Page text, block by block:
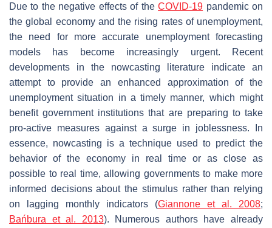
Due to the negative effects of theCOVID-19 pandemic on
the global economy and the rising rates of unemployment,
the need for more accurate unemployment forecasting
models has become increasingly urgent. Recent
developments in the nowcasting literature indicate an
attempt to provide an enhanced approximation of the
unemployment situation in a timely manner, which might
benefit government institutions that are preparing to take
pro-active measures against a surge in joblessness. In
essence, nowcasting is a technique used to predict the
behavior of the economy in real time or as close as
possible to real time, allowing governments to make more
informed decisions about the stimulus rather than relying
on lagging monthly indicators (Giannone et al. 2008;
Bańbura et al. 2013). Numerous authors have already